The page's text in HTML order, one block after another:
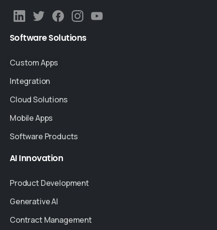
SoftwareSolutions
Custom Apps
Integration
Cloud Solutions
Mobile Apps
Software Products
AI Innovation
Product Development
Generative AI
Contract Management